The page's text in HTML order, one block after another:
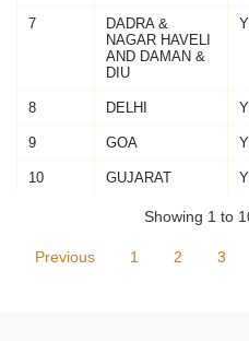
7
DADRA &
NAGAR HAVELI
AND DAMAN &
DIU
8 DELHI
9 GOA
10 GUJARAT
Showing 1 to
Previous 1 2 3